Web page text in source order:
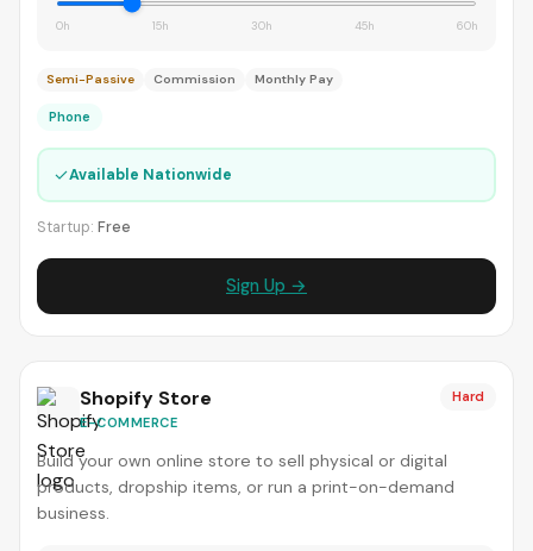
0h 15h 30h 45h 60h
Semi-Passive Commission Monthly Pay
Phone
✓Available Nationwide
Startup: Free
Sign Up →
Shopify Store
E-COMMERCE
Hard
Build your own online store to sell physical or digital
products, dropship items, or run a print-on-demand
business.